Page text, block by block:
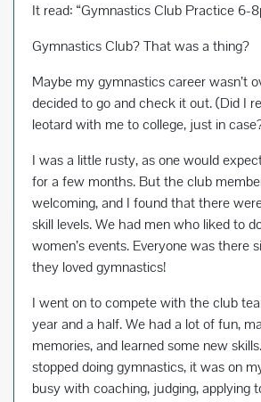
It read: “Gymnastics Club Practice 6-
Gymnastics Club? That was a thing?
Maybe my gymnastics career wasn’t
decided to go and check it out. (Did I
leotard with me to college, just in
I was a little rusty, as one would
for a few months. But the club
welcoming, and I found that there
skill levels. We had men who liked to
women’s events. Everyone was there
they loved gymnastics!
I went on to compete with the club
year and a half. We had a lot of fun,
memories, and learned some new
stopped doing gymnastics, it was on
busy with coaching, judging, applying